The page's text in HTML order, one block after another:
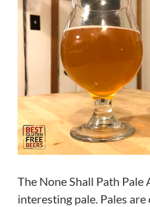
The None Shall Path
interesting pale. Pales